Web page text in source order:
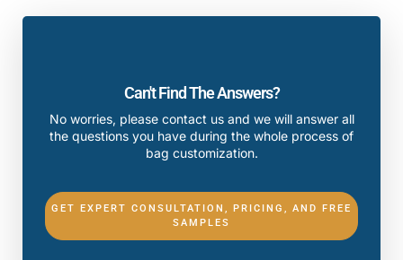
Can't Find The Answers?
No worries, please contact us and we will answer all
the questions you have during the whole process of
bag customization.
GET EXPERT CONSULTATION, PRICING, AND FREE
SAMPLES